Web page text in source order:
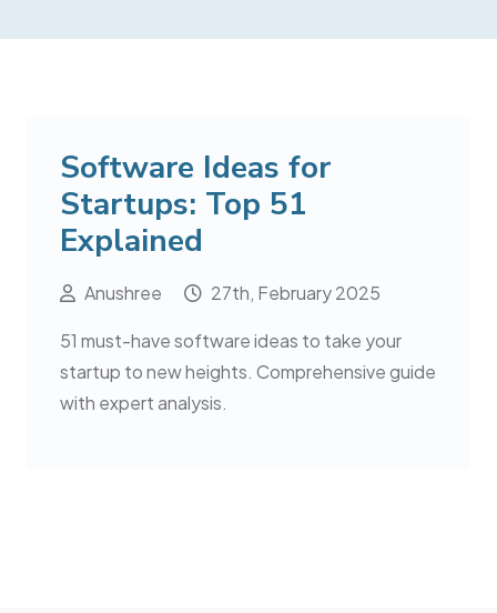
Software Ideas for
Startups: Top 51
Explained
Anushree 27th, February 2025
51 must-have software ideas to take your
startup to new heights. Comprehensive guide
with expert analysis.